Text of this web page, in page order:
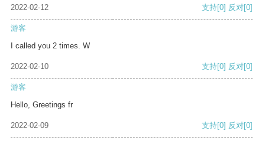
2022-02-12 支持[0] 反对[0]
游客
I called you 2 times. W
2022-02-10 支持[0] 反对[0]
游客
Hello, Greetings fr
2022-02-09 支持[0] 反对[0]